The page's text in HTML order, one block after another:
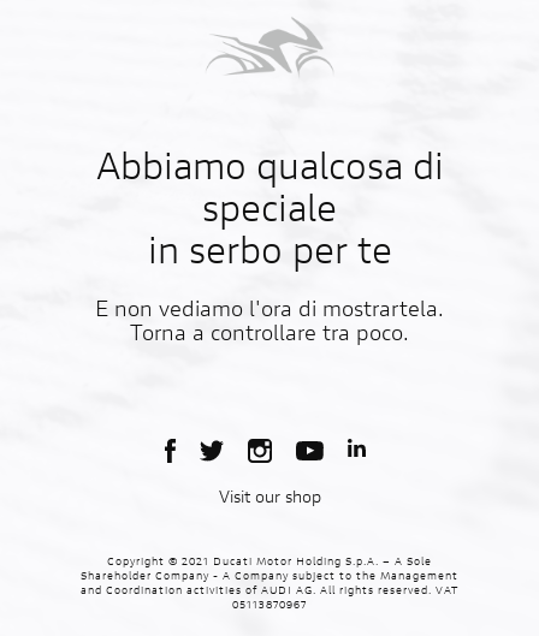
Abbiamo qualcosa di
speciale
in serbo per te
E non vediamo l'ora di mostrartela.
Torna a controllare tra poco.
Visit our shop
Copyright © 2021 Ducati Motor Holding S.p.A. – A Sole
Shareholder Company - A Company subject to the Management
and Coordination activities of AUDI AG. All rights reserved. VAT
05113870967